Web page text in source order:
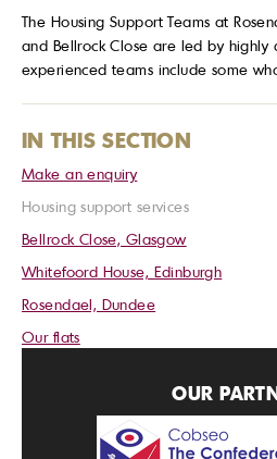
The Housing Support Teams at
and Bellrock Close are led by
experienced teams include some
IN THIS SECTION
Make an enquiry
Housing support services
Bellrock Close, Glasgow
Whitefoord House, Edinburgh
Rosendael, Dundee
Our flats
OUR